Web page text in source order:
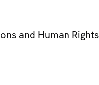
and Human Rights